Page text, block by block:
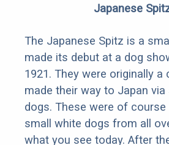
Japanese
The Japanese Spitz is a
made its debut at a dog
1921. They were originally a
made their way to Japan
dogs. These were of
small white dogs from all
what you see today. After